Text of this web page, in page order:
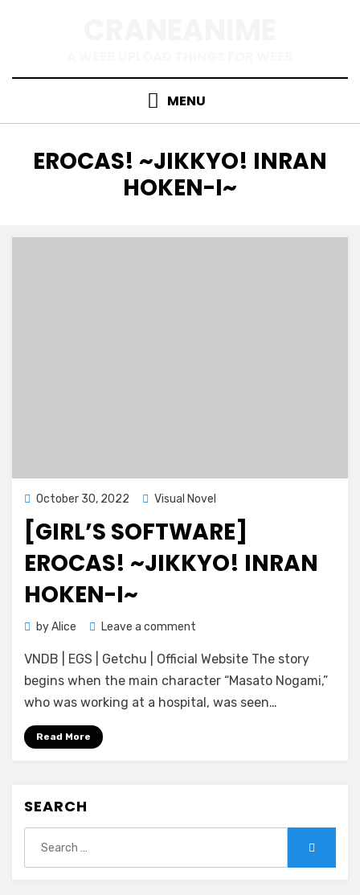
MENU
TAG
:
EROCAS! ~JIKKYO! INRAN
HOKEN-I~
Posted
on
October 30, 2022 Visual Novel
[GIRL’S SOFTWARE]
EROCAS! ~JIKKYO! INRAN
HOKEN-I~
byAlice Leave a comment
Software]
Erocas!
~Jikkyo!
VNDB | EGS | Getchu | Official Website The story
begins when the main character “Masato Nogami,”
who was working at a hospital, was seen…
Read More
SEARCH
for: